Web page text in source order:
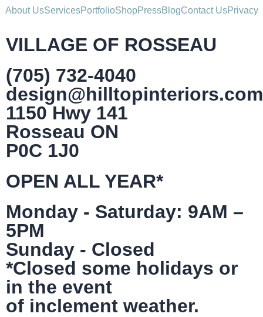
About UsServicesPortfolioShopPressBlogContact UsPrivacy
VILLAGE OF ROSSEAU
(705) 732-4040
design@hilltopinteriors.com
1150 Hwy 141
Rosseau ON
P0C 1J0
OPEN ALL YEAR*
Monday - Saturday: 9AM –
5PM
Sunday - Closed
*Closed some holidays or
in the event
of inclement weather.